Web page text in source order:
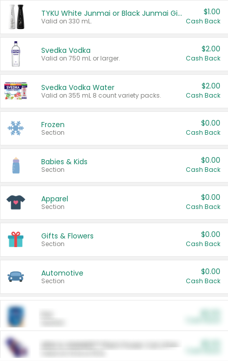
TYKU White Junmai or Black Junmai Ginjo Sake
Valid on 330 mL.
$1.00
Cash Back
Svedka Vodka
Valid on 750 mL or larger.
$2.00
Cash Back
Svedka Vodka Water
Valid on 355 mL 8 count variety packs.
$2.00
Cash Back
Frozen
Section
$0.00
Cash Back
Babies & Kids
Section
$0.00
Cash Back
Apparel
Section
$0.00
Cash Back
Gifts & Flowers
Section
$0.00
Cash Back
Automotive
Section
$0.00
Cash Back
ARM & HAMMER™ Plant Power Cat Litter